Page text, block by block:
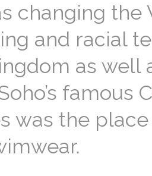
changing the
and racial
as well
was the